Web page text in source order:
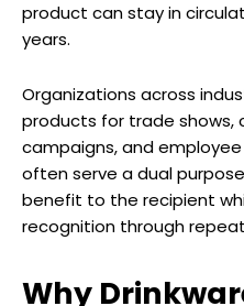
product can stay in
years.
Organizations across
products for trade shows,
campaigns, and
often serve a dual
benefit to the recipient
recognition through
Why